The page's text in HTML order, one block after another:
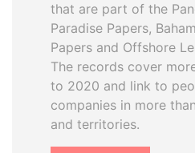
that are part of the
Paradise Papers,
Papers and Offshore
The records cover
to 2020 and link to
companies in more
and territories.